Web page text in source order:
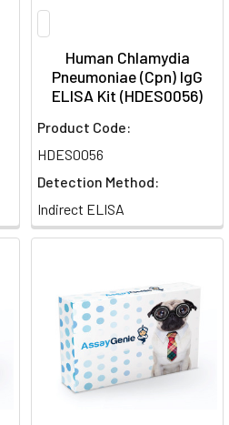
Human Chlamydia
Pneumoniae (Cpn) IgG
ELISA Kit (HDES0056)
Product Code:
HDES0056
Detection Method:
Indirect ELISA